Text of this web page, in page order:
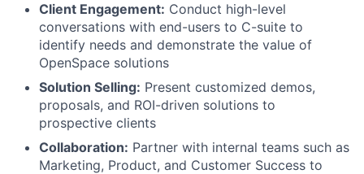
Client Engagement: Conduct high-level
conversations with end-users to C-suite to
identify needs and demonstrate the value of
OpenSpace solutions
Solution Selling: Present customized demos,
proposals, and ROI-driven solutions to
prospective clients
Collaboration: Partner with internal teams such as
Marketing, Product, and Customer Success to